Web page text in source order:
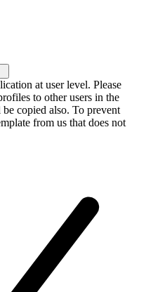
at user level. Please
to other users in the
copied also. To prevent
from us that does not